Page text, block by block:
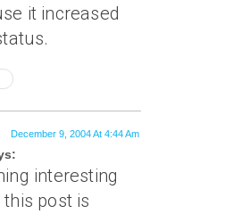
it increased
December 9, 2004 At 4:44 Am
interesting
post is